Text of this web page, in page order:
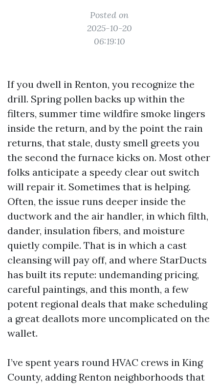
Posted on
2025-10-20
06:19:10
If you dwell in Renton, you recognize the
drill. Spring pollen backs up within the
filters, summer time wildfire smoke lingers
inside the return, and by the point the rain
returns, that stale, dusty smell greets you
the second the furnace kicks on. Most other
folks anticipate a speedy clear out switch
will repair it. Sometimes that is helping.
Often, the issue runs deeper inside the
ductwork and the air handler, in which filth,
dander, insulation fibers, and moisture
quietly compile. That is in which a cast
cleansing will pay off, and where StarDucts
has built its repute: undemanding pricing,
careful paintings, and this month, a few
potent regional deals that make scheduling
a great deallots more uncomplicated on the
wallet.
I’ve spent years round HVAC crews in King
County, adding Renton neighborhoods that